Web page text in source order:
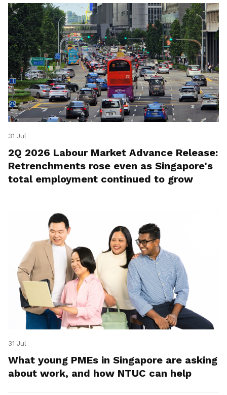
31 Jul
2Q 2026 Labour Market Advance Release:
Retrenchments rose even as Singapore's
total employment continued to grow
31 Jul
What young PMEs in Singapore are asking
about work, and how NTUC can help